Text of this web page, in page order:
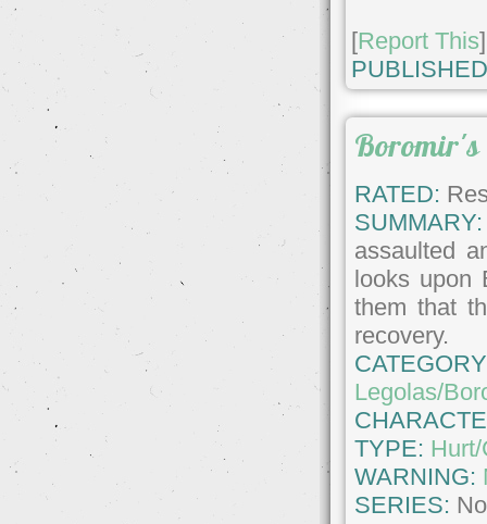
[Report This]
Boromir's
RATED:
SUMMARY:
assaulted
looks upon
them that
recovery.
Legolas/
TYPE:
WARNING:
SERIES: